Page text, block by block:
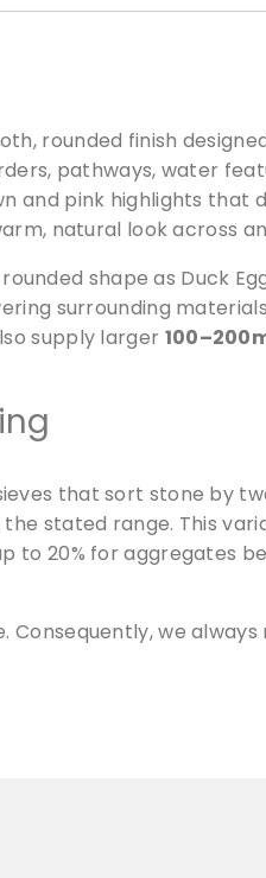
u
b
b
l
1
5
m
m
q
u
t
rounded finish
pathways, water
and pink highlights
natural look across
shape as Duck
surrounding
supply larger
that sort stone by
stated range. This
to 20% for aggregates
we